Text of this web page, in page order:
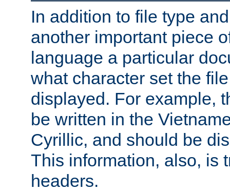
In addition to file type
another important piece
language a particular
what character set the
displayed. For example,
be written in the
Cyrillic, and should be
This information, also, is
headers.